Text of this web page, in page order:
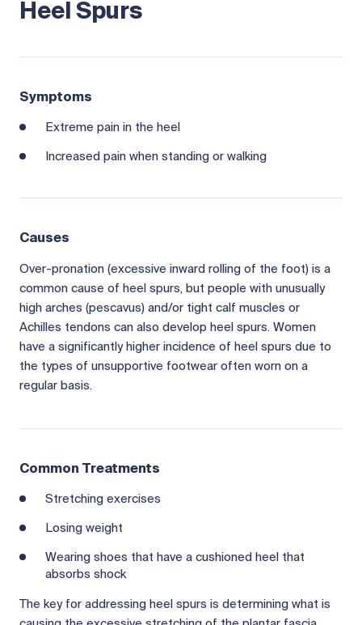
Heel Spurs
Symptoms
Extreme pain in the heel
Increased pain when standing or walking
Causes
Over-pronation (excessive inward rolling of the foot) is a
common cause of heel spurs, but people with unusually
high arches (pescavus) and/or tight calf muscles or
Achilles tendons can also develop heel spurs. Women
have a significantly higher incidence of heel spurs due to
the types of unsupportive footwear often worn on a
regular basis.
Common Treatments
Stretching exercises
Losing weight
Wearing shoes that have a cushioned heel that
absorbs shock
The key for addressing heel spurs is determining what is